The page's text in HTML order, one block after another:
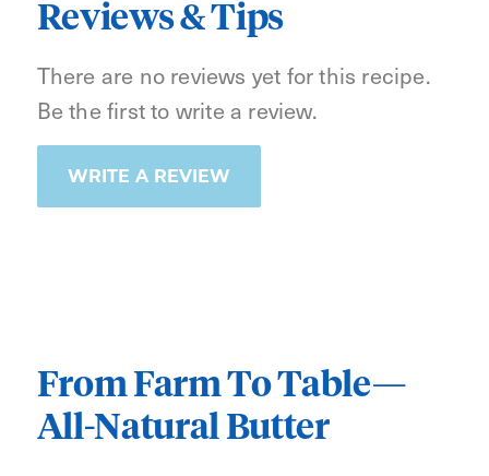
Reviews & Tips
There are no reviews yet for this recipe.
Be the first to write a review.
WRITE A REVIEW
From Farm To Table—
All-Natural Butter